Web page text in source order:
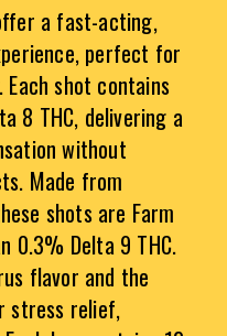
a fast-acting,
perfect for
shot contains
8 THC, delivering a
without
Made from
shots are Farm
0.3% Delta 9 THC.
flavor and the
stress relief,